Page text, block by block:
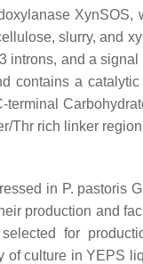
XynSOS,
slurry, and
introns, and a
contains a
-terminal
Thr rich linker
in P. pastoris
production and
for
of culture in YEPS